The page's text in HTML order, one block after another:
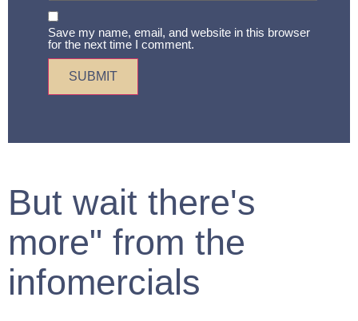
Save my name, email, and website in this browser
for the next time I comment.
But wait there's
more" from the
infomercials